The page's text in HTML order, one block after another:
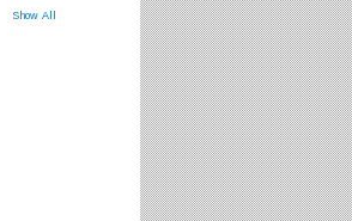
Show All